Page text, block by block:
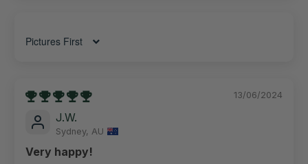
Sort by
13/06/2024
J.W.
Sydney, AU
Very happy!